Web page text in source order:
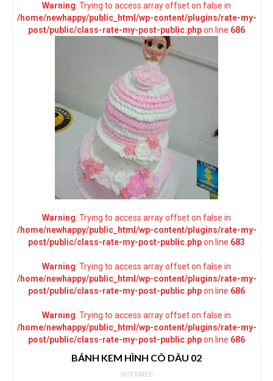
Warning: Trying to access array offset on false in
/home/newhappy/public_html/wp-content/plugins/rate-my-
post/public/class-rate-my-post-public.phpon line 686
Warning: Trying to access array offset on false in
/home/newhappy/public_html/wp-content/plugins/rate-my-
post/public/class-rate-my-post-public.phpon line 683
Warning: Trying to access array offset on false in
/home/newhappy/public_html/wp-content/plugins/rate-my-
post/public/class-rate-my-post-public.phpon line 686
Warning: Trying to access array offset on false in
/home/newhappy/public_html/wp-content/plugins/rate-my-
post/public/class-rate-my-post-public.phpon line 686
BÁNH KEM HÌNH CÔ DÂU 02
NOT RATED